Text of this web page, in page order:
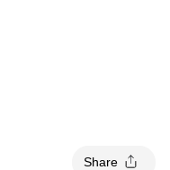
Share